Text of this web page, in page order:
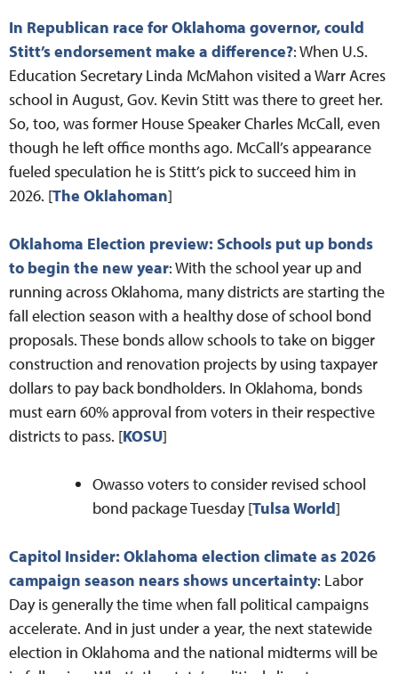
In Republican race for Oklahoma governor, could
Stitt’s endorsement make a difference?: When U.S.
Education Secretary Linda McMahon visited a Warr Acres
school in August, Gov. Kevin Stitt was there to greet her.
So, too, was former House Speaker Charles McCall, even
though he left office months ago. McCall’s appearance
fueled speculation he is Stitt’s pick to succeed him in
2026. [The Oklahoman]
Oklahoma Election preview: Schools put up bonds
to begin the new year: With the school year up and
running across Oklahoma, many districts are starting the
fall election season with a healthy dose of school bond
proposals. These bonds allow schools to take on bigger
construction and renovation projects by using taxpayer
dollars to pay back bondholders. In Oklahoma, bonds
must earn 60% approval from voters in their respective
districts to pass. [KOSU]
Owasso voters to consider revised school
bond package Tuesday [Tulsa World]
Capitol Insider: Oklahoma election climate as 2026
campaign season nears shows uncertainty: Labor
Day is generally the time when fall political campaigns
accelerate. And in just under a year, the next statewide
election in Oklahoma and the national midterms will be